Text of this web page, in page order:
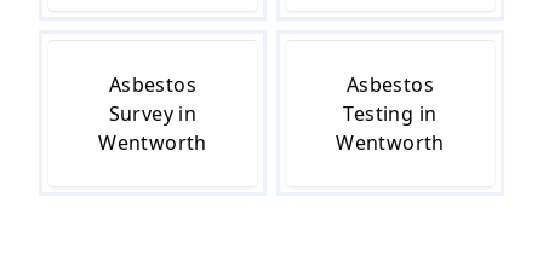
Asbestos
Survey in
Wentworth
Asbestos
Testing in
Wentworth